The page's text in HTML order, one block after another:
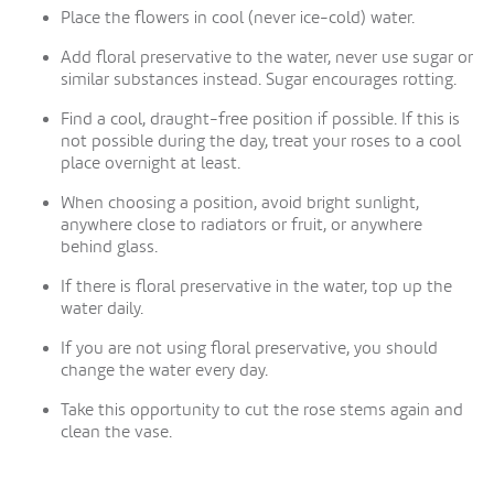
Place the flowers in cool (never ice-cold) water.
Add floral preservative to the water, never use sugar or
similar substances instead. Sugar encourages rotting.
Find a cool, draught-free position if possible. If this is
not possible during the day, treat your roses to a cool
place overnight at least.
When choosing a position, avoid bright sunlight,
anywhere close to radiators or fruit, or anywhere
behind glass.
If there is floral preservative in the water, top up the
water daily.
If you are not using floral preservative, you should
change the water every day.
Take this opportunity to cut the rose stems again and
clean the vase.